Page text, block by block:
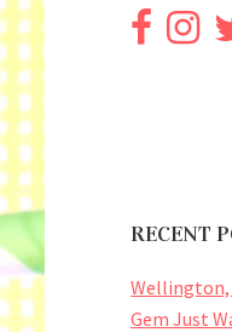
RECENT
Wellington,
Gem Just